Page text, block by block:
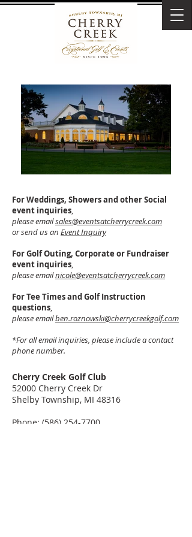
For Weddings, Showers and other Social
event inquiries,
please emailsales@eventsatcherrycreek.com
or send us an Event Inquiry
For Golf Outing, Corporate or Fundraiser
event inquiries,
please emailnicole@eventsatcherrycreek.com
For Tee Times and Golf Instruction
questions,
please emailben.roznowski@cherrycreekgolf.com
*For all email inquiries, please include a contact
phone number.
Cherry Creek Golf Club
52000 Cherry Creek Dr
Shelby Township, MI 48316
Phone: (586) 254-7700